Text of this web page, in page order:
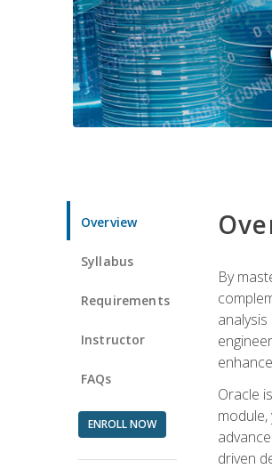
Overview
Syllabus
Requirements
Instructor
FAQs
ENROLL NOW
By
Oracle
driven